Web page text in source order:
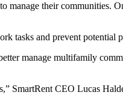
to manage their communities.
tasks and prevent potential
manage multifamily
SmartRent CEO Lucas